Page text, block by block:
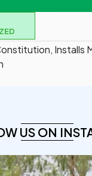
Installs
US ON